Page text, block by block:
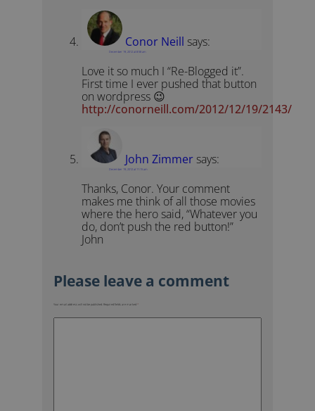
Conor Neill says:
December 19, 2012 at 8:58 am
Love it so much I “Re-Blogged it”.
First time I ever pushed that button
on wordpress 😉
http://conorneill.com/2012/12/19/2143/
John Zimmer says:
December 19, 2012 at 11:15 am
Thanks, Conor. Your comment
makes me think of all those movies
where the hero said, “Whatever you
do, don’t push the red button!”
John
Your email address will not be published. Required fields are marked *